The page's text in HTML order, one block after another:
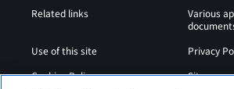
Related links
Various
Use of this site
Privacy
Cookies Policy
Sitemap